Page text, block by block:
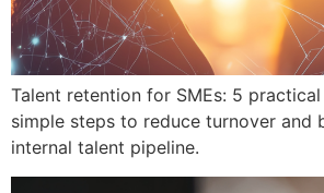
Talent retention for SMEs: 5
simple steps to reduce turnover and
internal talent pipeline.